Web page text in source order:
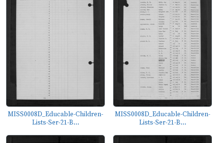
MISS0008D_Educable-Children-
Lists-Ser-21-B...
MISS0008D_Educable-Children-
Lists-Ser-21-B...